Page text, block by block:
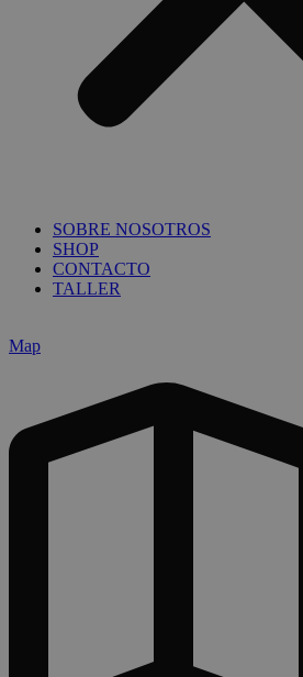
SOBRE NOSOTROS
SHOP
CONTACTO
TALLER
Map